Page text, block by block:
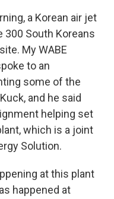
a Korean air jet
300 South Koreans
My WABE
to an
some of the
and he said
helping set
which is a joint
Solution.
at this plant
happened at